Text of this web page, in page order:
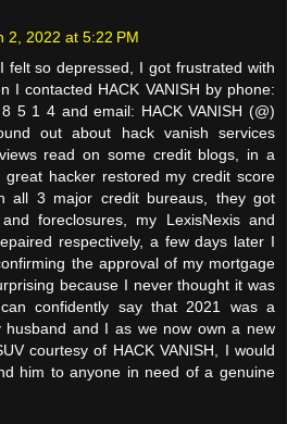
2, 2022 at 5:22 PM
felt so depressed, I got frustrated with
I contacted HACK VANISH by phone:
5 1 4 and email: HACK VANISH (@)
out about hack vanish services
read on some credit blogs, in a
hacker restored my credit score
all 3 major credit bureaus, they got
foreclosures, my LexisNexis and
respectively, a few days later I
the approval of my mortgage
because I never thought it was
confidently say that 2021 was a
husband and I as we now own a new
courtesy of HACK VANISH, I would
him to anyone in need of a genuine